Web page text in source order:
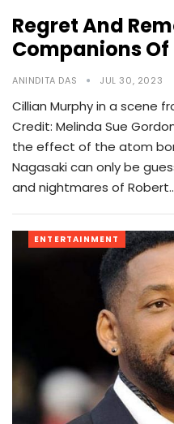
Regret And
Companions Of
ANINDITA DAS JUL 30, 2023
Cillian Murphy in a scene
Credit: Melinda Sue
the effect of the atom
Nagasaki can only be
and nightmares of
ENTERTAINMENT